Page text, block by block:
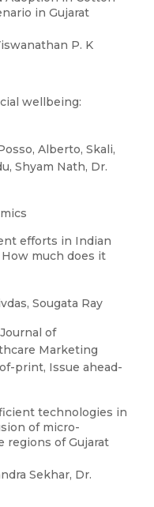
in Gujarat
P. K
wellbeing:
Alberto, Skali,
Shyam Nath, Dr.
efforts in Indian
much does it
Sougata Ray
of
Marketing
print, Issue ahead-
technologies in
of micro-
regions of Gujarat
Sekhar, Dr.